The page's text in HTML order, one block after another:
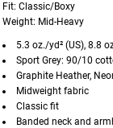
Fit: Classic/Boxy
Weight: Mid-Heavy
5.3 oz./yd² (US), 8.8
Sport Grey: 90/10
Graphite Heather,
Midweight fabric
Classic fit
Banded neck and